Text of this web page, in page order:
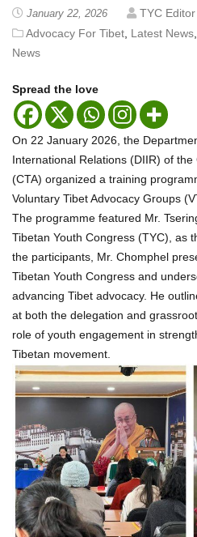
January 22, 2026
TYC Editor
Advocacy For Tibet Latest News
News
Spread the love
On 22 January 2026, the
International Relations (DIIR) of
(CTA) organized a training
Voluntary Tibet Advocacy Groups
The programme featured Mr.
Tibetan Youth Congress (TYC), as
the participants, Mr. Chomphel
Tibetan Youth Congress and
advancing Tibet advocacy. He
at both the delegation and
role of youth engagement in
Tibetan movement.